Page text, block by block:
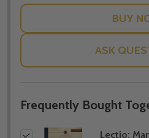
ASK
Frequently Bought
Lectio: